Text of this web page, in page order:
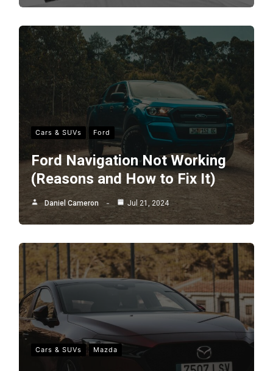
Cars & SUVs Ford
Ford Navigation Not Working
(Reasons and How to Fix It)
Daniel Cameron Jul 21, 2024
Cars & SUVs Mazda